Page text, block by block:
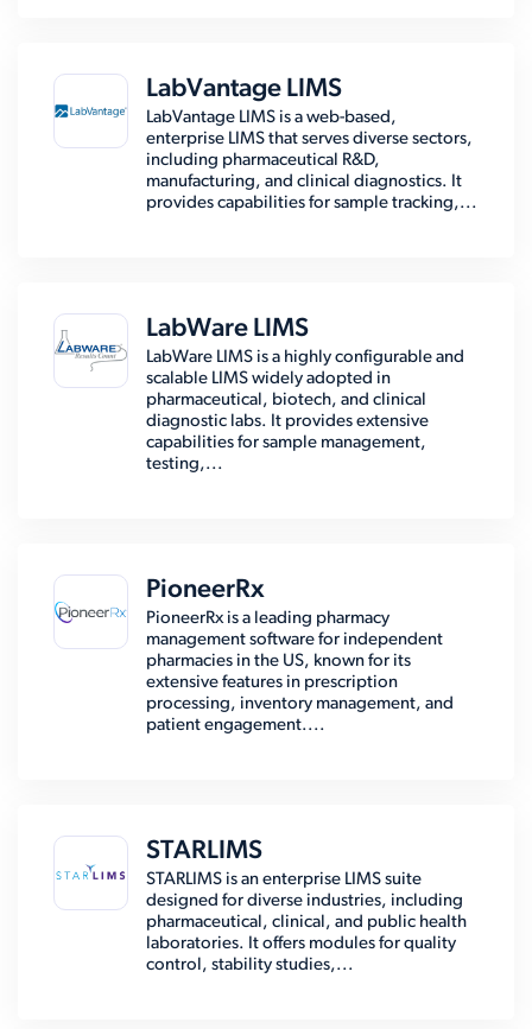
LabVantage LIMS
LabVantage LIMS is a web-based,
enterprise LIMS that serves diverse sectors,
including pharmaceutical R&D,
manufacturing, and clinical diagnostics. It
provides capabilities for sample tracking,...
LabWare LIMS
LabWare LIMS is a highly configurable and
scalable LIMS widely adopted in
pharmaceutical, biotech, and clinical
diagnostic labs. It provides extensive
capabilities for sample management,
testing,...
PioneerRx
PioneerRx is a leading pharmacy
management software for independent
pharmacies in the US, known for its
extensive features in prescription
processing, inventory management, and
patient engagement....
STARLIMS
STARLIMS is an enterprise LIMS suite
designed for diverse industries, including
pharmaceutical, clinical, and public health
laboratories. It offers modules for quality
control, stability studies,...